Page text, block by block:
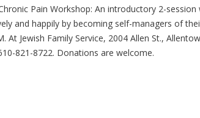
Pain Workshop: An introductory 2-
and happily by becoming self-managers of
At Jewish Family Service, 2004 Allen St.,
821-8722. Donations are welcome.